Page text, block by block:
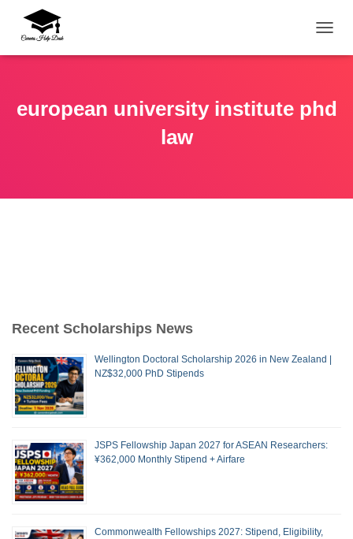
european university institute phd
law
Recent Scholarships News
Wellington Doctoral Scholarship 2026 in New Zealand |
NZ$32,000 PhD Stipends
JSPS Fellowship Japan 2027 for ASEAN Researchers:
¥362,000 Monthly Stipend + Airfare
Commonwealth Fellowships 2027: Stipend, Eligibility,